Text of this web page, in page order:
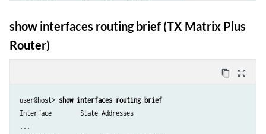
                       INET  192.168.90.10
                       INET  enabled
lo0.0            Up    ISO
                       ISO   enabled
show interfaces routing brief (TX Matrix Plus
Router)
content_copy zoom_out_map
user@host> show interfaces routing brief
Interface        State Addresses
...